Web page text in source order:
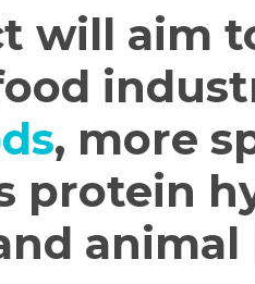
will aim
, more
protein
animal